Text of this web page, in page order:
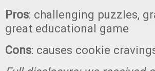
Pros: challenging puzzles,
great educational game
Cons: causes cookie